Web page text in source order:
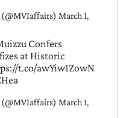
March 1,
Confers
at Historic
t.co/awYiw1ZowN
March 1,